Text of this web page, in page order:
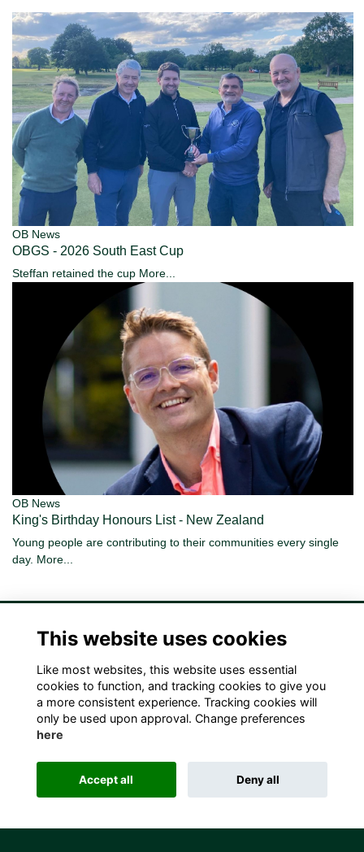
OB News
OBGS - 2026 South East Cup
Steffan retained the cup More...
OB News
King's Birthday Honours List - New Zealand
Young people are contributing to their communities every single
day. More...
Terms Privacy Cookies Contact Us!
Alumni Management Software
This website uses cookies
Like most websites, this website uses essential
cookies to function, and tracking cookies to give you
a more consistent experience. Tracking cookies will
only be used upon approval. Change preferences
here
Accept all Deny all